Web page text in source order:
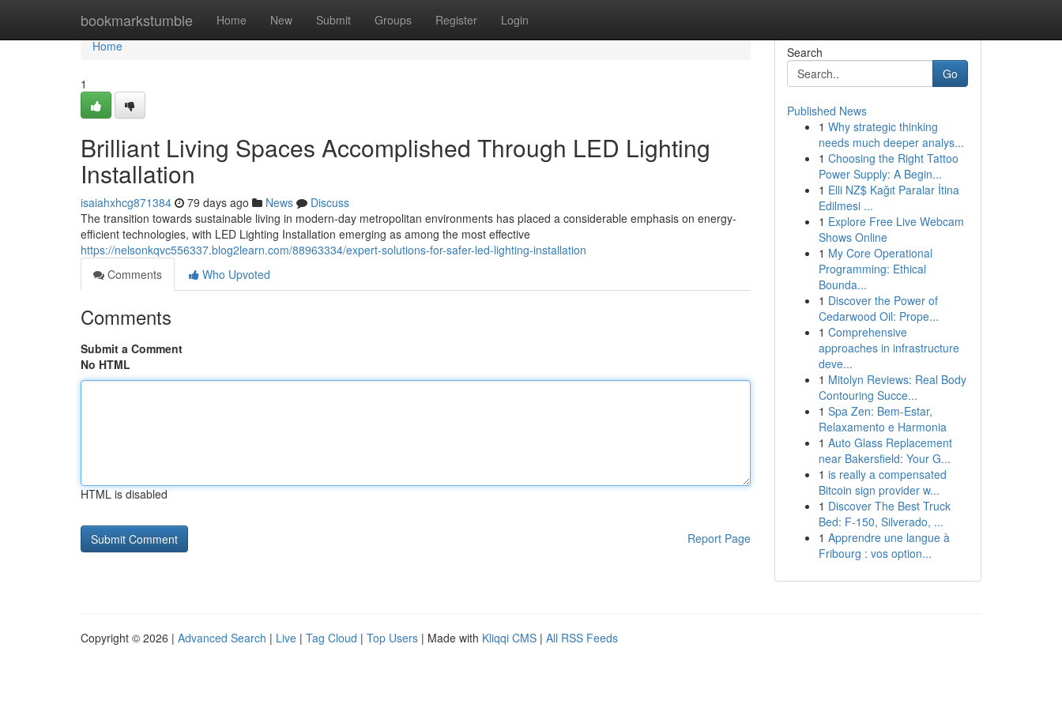
bookmarkstumble Home New Submit Groups Register Login
Home
Home
1
Brilliant Living Spaces Accomplished Through LED Lighting
Installation
isaiahxhcg871384 79 days ago News
Discuss
The transition towards sustainable living in modern-day metropolitan environments has placed a considerable emphasis on energy-
efficient technologies, with LED Lighting Installation emerging as among the most effective
https://nelsonkqvc556337.blog2learn.com/88963334/expert-solutions-for-safer-led-lighting-installation
Comments
Who Upvoted
Comments
Submit a Comment
No HTML
HTML is disabled
Report Page
Search
Go
Published News
1 Why strategic thinking
needs much deeper analys...
1 Choosing the Right Tattoo
Power Supply: A Begin...
1 Elli NZ$ Kağıt Paralar İtina
Edilmesi ...
1 Explore Free Live Webcam
Shows Online
1 My Core Operational
Programming: Ethical
Bounda...
1 Discover the Power of
Cedarwood Oil: Prope...
1 Comprehensive
approaches in infrastructure
deve...
1 Mitolyn Reviews: Real Body
Contouring Succe...
1 Spa Zen: Bem-Estar,
Relaxamento e Harmonia
1 Auto Glass Replacement
near Bakersfield: Your G...
1 is really a compensated
Bitcoin sign provider w...
1 Discover The Best Truck
Bed: F-150, Silverado, ...
1 Apprendre une langue à
Fribourg : vos option...
Copyright © 2026 | Advanced Search | Live | Tag Cloud | Top Users | Made with Kliqqi CMS | All RSS Feeds